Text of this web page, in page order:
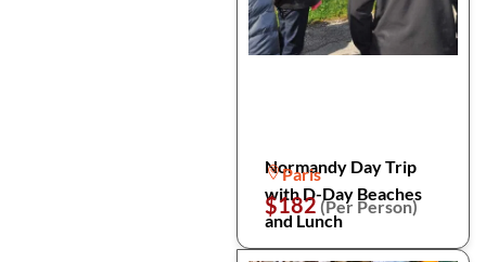
Normandy Day Trip
with D-Day Beaches
and Lunch
Paris
$182(Per Person)